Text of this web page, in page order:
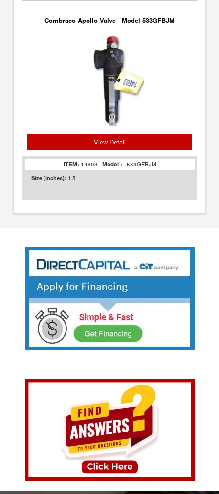
Combraco Apollo Valve - Model 533GFBJM
View Detail
ITEM: 14603 Model : 533GFBJM
Size (inches): 1.5